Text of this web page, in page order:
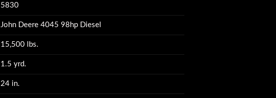
5830
John Deere 4045 98hp Diesel
15,500 lbs.
1.5 yrd.
24 in.